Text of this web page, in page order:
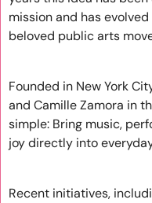
mission and has
beloved public arts
Founded in New York
and Camille Zamora in
simple: Bring music,
joy directly into
Recent initiatives,